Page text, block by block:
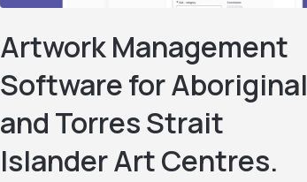
Artwork Management
Software for Aboriginal
and Torres Strait
Islander Art Centres.